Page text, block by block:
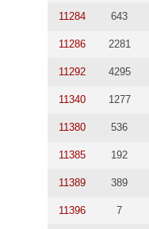
11284 643
11286 2281
11292 4295
11340 1277
11380 536
11385 192
11389 389
11396 7